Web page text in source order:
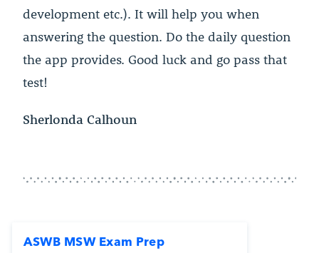
development etc.). It will help you when
answering the question. Do the daily question
the app provides. Good luck and go pass that
test!
Sherlonda Calhoun
ASWB MSW Exam Prep